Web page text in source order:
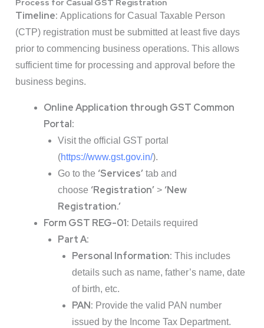
Process for Casual GST Registration
Timeline: Applications for Casual Taxable Person
(CTP) registration must be submitted at least five days
prior to commencing business operations. This allows
sufficient time for processing and approval before the
business begins.
Online Application through GST Common
Portal:
Visit the official GST portal
(https://www.gst.gov.in/).
Go to the ‘Services’ tab and
choose ‘Registration’ > ‘New
Registration.’
Form GST REG-01: Details required
Part A:
Personal Information: This includes
details such as name, father’s name, date
of birth, etc.
PAN: Provide the valid PAN number
issued by the Income Tax Department.